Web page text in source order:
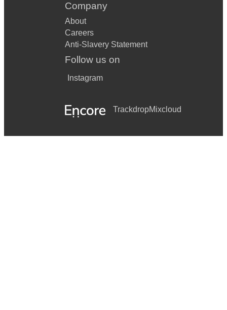
Company
About
Careers
Anti-Slavery Statement
Follow us on
Instagram
TrackdropMixcloud